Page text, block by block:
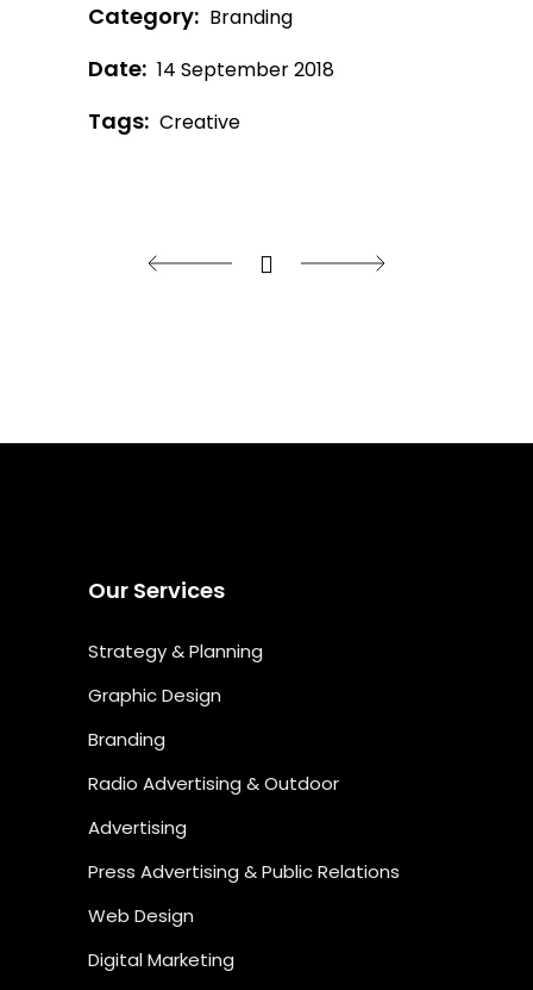
Category: Branding
Date: 14 September 2018
Tags: Creative
Our Services
Strategy & Planning
Graphic Design
Branding
Radio Advertising & Outdoor
Advertising
Press Advertising & Public Relations
Web Design
Digital Marketing